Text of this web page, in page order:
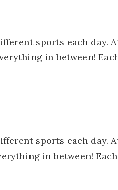
sports each day.
in between!
sports each day.
in between!